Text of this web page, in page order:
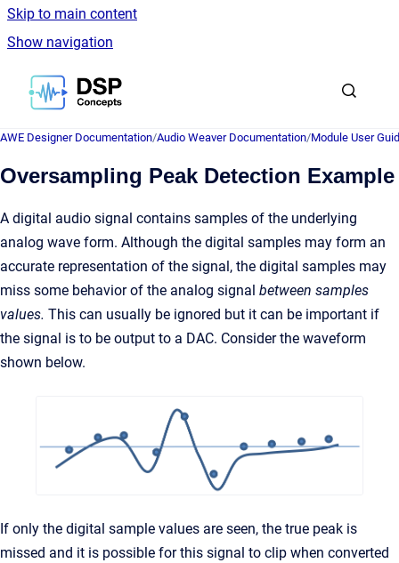
Skip to main content
Show navigation
Go to homepage
AWE Designer Documentation/Audio Weaver Documentation/Module User
Oversampling Peak Detection Example
A digital audio signal contains samples of the underlying
analog wave form. Although the digital samples may form an
accurate representation of the signal, the digital samples may
miss some behavior of the analog signal between samples
values. This can usually be ignored but it can be important if
the signal is to be output to a DAC. Consider the waveform
shown below.
If only the digital sample values are seen, the true peak is
missed and it is possible for this signal to clip when converted